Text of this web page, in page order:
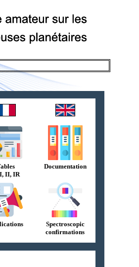
II, IR
Documentation
Spectroscopic
confirmations